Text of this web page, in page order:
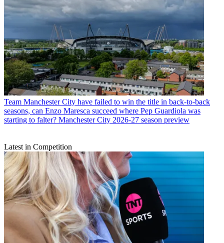
Team Manchester City have failed to win the title in back-to-back
seasons, can Enzo Maresca succeed where Pep Guardiola was
starting to falter? Manchester City 2026-27 season preview
Latest in Competition